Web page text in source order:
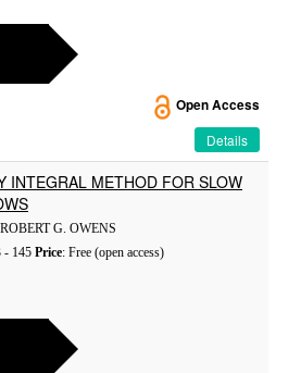
Open Access
Details
INTEGRAL METHOD FOR SLOW
G. OWENS
- 145 Price: Free (open access)